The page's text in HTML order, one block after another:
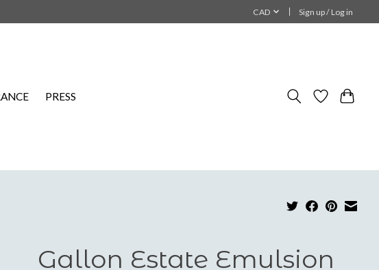
CAD Sign up / Log in
PRESS
Gallon Estate Emulsion